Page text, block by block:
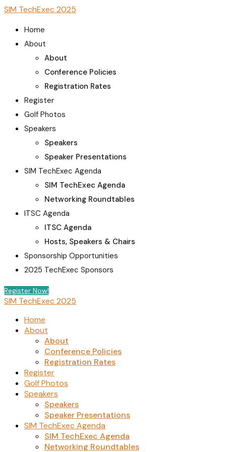
SIM TechExec 2025
Home
About
About
Conference Policies
Registration Rates
Register
Golf Photos
Speakers
Speakers
Speaker Presentations
SIM TechExec Agenda
SIM TechExec Agenda
Networking Roundtables
ITSC Agenda
ITSC Agenda
Hosts, Speakers & Chairs
Sponsorship Opportunities
2025 TechExec Sponsors
Register Now!
SIM TechExec 2025
Home
About
About
Conference Policies
Registration Rates
Register
Golf Photos
Speakers
Speakers
Speaker Presentations
SIM TechExec Agenda
SIM TechExec Agenda
Networking Roundtables